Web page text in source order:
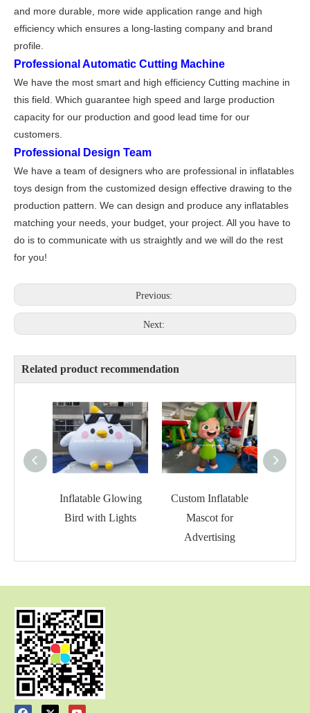
and more durable, more wide application range and high
efficiency which ensures a long-lasting company and brand
profile
Professional Automatic Cutting Machine
We have the most smart and high efficiency Cutting machine in
this field. Which guarantee high speed and large production
capacity for our production and good lead time for our
customers.
Professional Design Team
We have a team of designers who are professional in inflatables
toys design from the customized design effective drawing to the
production pattern. We can design and produce any inflatables
matching your needs, your budget, your project. All you have to
do is to communicate with us straightly and we will do the rest
for you!
Previous:
Next:
Related product recommendation
Inflatable Glowing
Bird with Lights
Custom Inflatable
Mascot for
Advertising